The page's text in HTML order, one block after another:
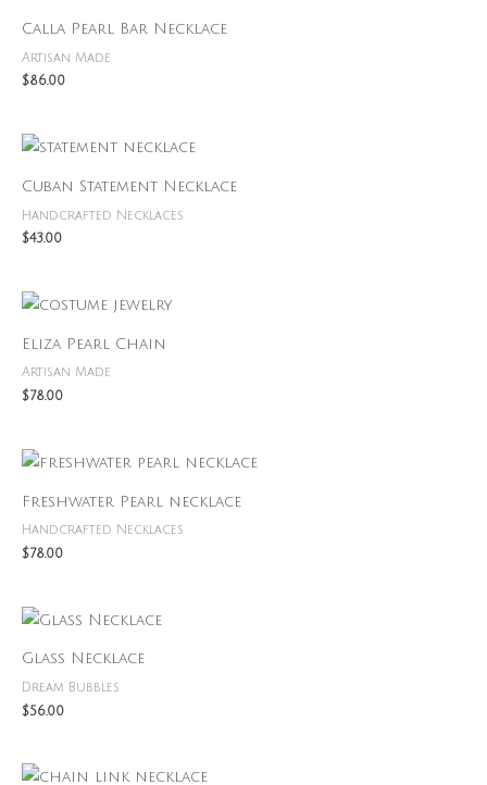
Calla Pearl Bar Necklace
Artisan Made
$86.00
Cuban Statement Necklace
Handcrafted Necklaces
$43.00
Eliza Pearl Chain
Artisan Made
$78.00
Freshwater Pearl necklace
Handcrafted Necklaces
$78.00
Glass Necklace
Dream Bubbles
$56.00